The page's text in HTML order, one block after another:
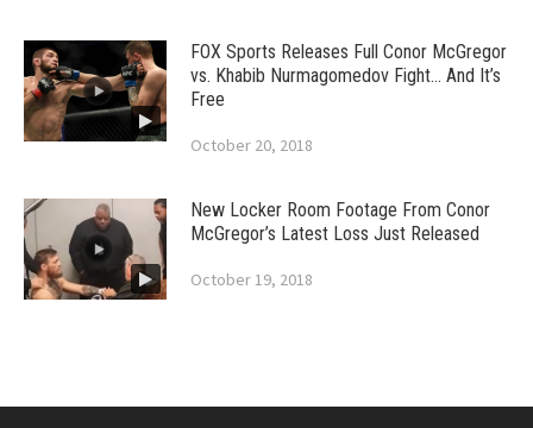
FOX Sports Releases Full Conor McGregor
vs. Khabib Nurmagomedov Fight… And It’s
Free
October 20, 2018
New Locker Room Footage From Conor
McGregor’s Latest Loss Just Released
October 19, 2018